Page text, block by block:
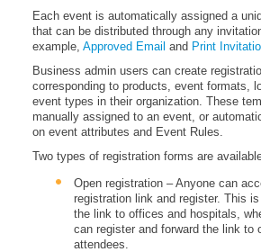
Each event is automatically assigned a
that can be distributed through any
example, Approved Email and Print
Business admin users can create
corresponding to products, event formats,
event types in their organization. These
manually assigned to an event, or
on event attributes and Event Rules.
Two types of registration forms are
Open registration – Anyone can
registration link and register. This
the link to offices and hospitals,
can register and forward the link to
attendees.